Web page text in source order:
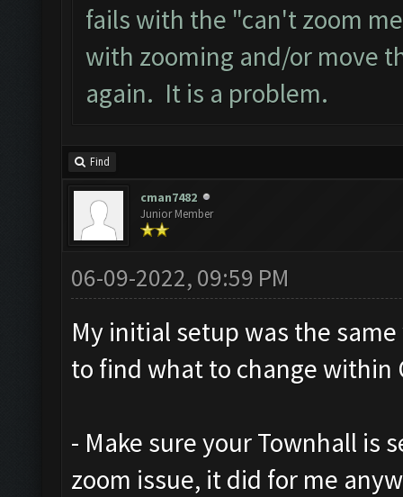
fails with the "can't zoom
with zooming and/or move
again. It is a problem.
Find
cman7482
Junior Member
06-09-2022, 09:59 PM
My initial setup was the
to find what to change within
- Make sure your Townhall is
zoom issue, it did for me